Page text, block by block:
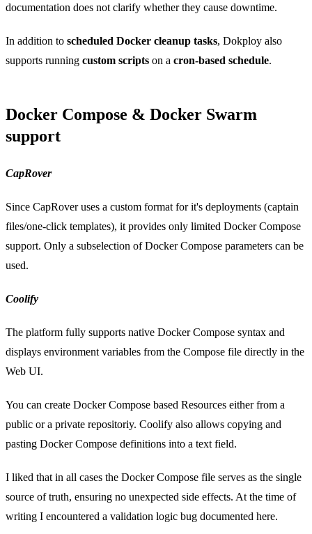
documentation does not clarify whether they cause downtime.
In addition to scheduled Docker cleanup tasks, Dokploy also
supports running custom scripts on a cron-based schedule.
Docker Compose & Docker Swarm
support
CapRover
Since CapRover uses a custom format for it's deployments (captain
files/one-click templates), it provides only limited Docker Compose
support. Only a subselection of Docker Compose parameters can be
used.
Coolify
The platform fully supports native Docker Compose syntax and
displays environment variables from the Compose file directly in the
Web UI.
You can create Docker Compose based Resources either from a
public or a private repositoriy. Coolify also allows copying and
pasting Docker Compose definitions into a text field.
I liked that in all cases the Docker Compose file serves as the single
source of truth, ensuring no unexpected side effects. At the time of
writing I encountered a validation logic bug documented here.